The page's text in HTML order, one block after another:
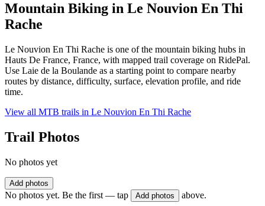
Mountain Biking in Le Nouvion En Thi
Rache
Le Nouvion En Thi Rache is one of the mountain biking hubs in
Hauts De France, France, with mapped trail coverage on RidePal.
Use Laie de la Boulande as a starting point to compare nearby
routes by distance, difficulty, surface, elevation profile, and ride
time.
View all MTB trails in Le Nouvion En Thi Rache
Trail Photos
No photos yet
Add photos
No photos yet. Be the first — tap Add photos above.